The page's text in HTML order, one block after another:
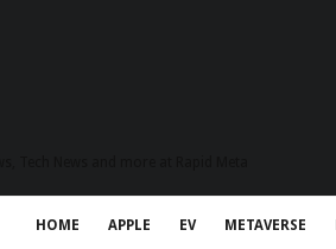
HOME APPLE EV METAVERSE